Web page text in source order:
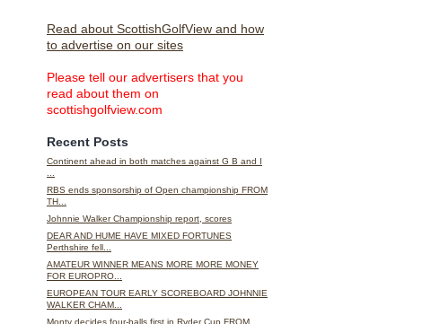
Read about ScottishGolfView and how
to advertise on our sites
Please tell our advertisers that you
read about them on
scottishgolfview.com
Recent Posts
Continent ahead in both matches against G B and I
...
RBS ends sponsorship of Open championship FROM
TH...
Johnnie Walker Championship report, scores
DEAR AND HUME HAVE MIXED FORTUNES
Perthshire fell...
AMATEUR WINNER MEANS MORE MORE MONEY
FOR EUROPRO...
EUROPEAN TOUR EARLY SCOREBOARD JOHNNIE
WALKER CHAM...